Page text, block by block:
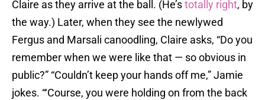
Claire as they arrive at the ball. (He’stotally right, by
the way.) Later, when they see the newlywed
Fergus and Marsali canoodling, Claire asks, “Do you
remember when we were like that — so obvious in
public?” “Couldn’t keep your hands off me,” Jamie
jokes. “‘Course, you were holding on from the back